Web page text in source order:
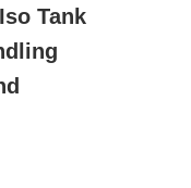
Tank